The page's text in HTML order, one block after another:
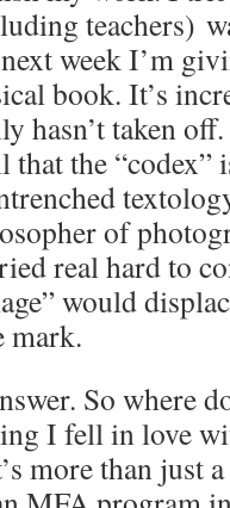
teachers)
week I’m
book. It’s
hasn’t taken
the “codex”
of
real hard to
would
mark.
So where
I fell in love
more than just